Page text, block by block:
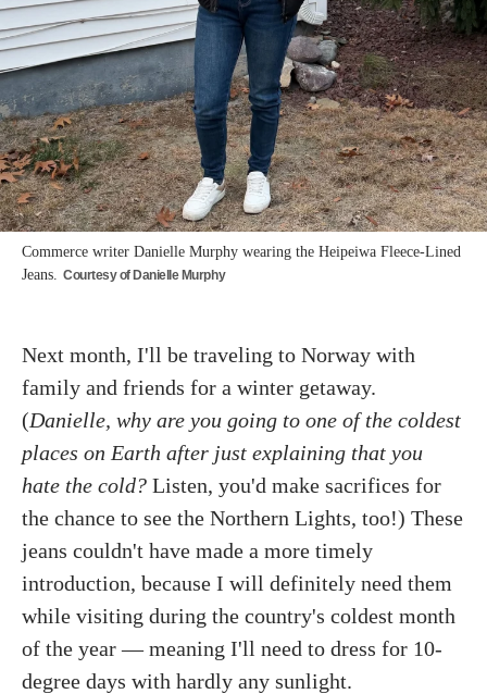
Commerce writer Danielle Murphy wearing the Heipeiwa Fleece-Lined
Jeans. Courtesy of Danielle Murphy
Next month, I'll be traveling to Norway with
family and friends for a winter getaway.
(Danielle, why are you going to one of the coldest
places on Earth after just explaining that you
hate the cold? Listen, you'd make sacrifices for
the chance to see the Northern Lights, too!) These
jeans couldn't have made a more timely
introduction, because I will definitely need them
while visiting during the country's coldest month
of the year — meaning I'll need to dress for 10-
degree days with hardly any sunlight.